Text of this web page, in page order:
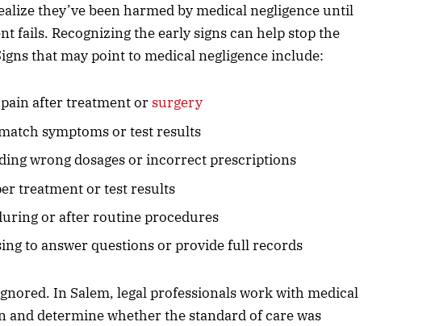
they’ve been harmed by medical negligence until
fails. Recognizing the early signs can help stop the
that may point to medical negligence include:
after treatment or surgery
symptoms or test results
wrong dosages or incorrect prescriptions
treatment or test results
or after routine procedures
to answer questions or provide full records
In Salem, legal professionals work with medical
and determine whether the standard of care was